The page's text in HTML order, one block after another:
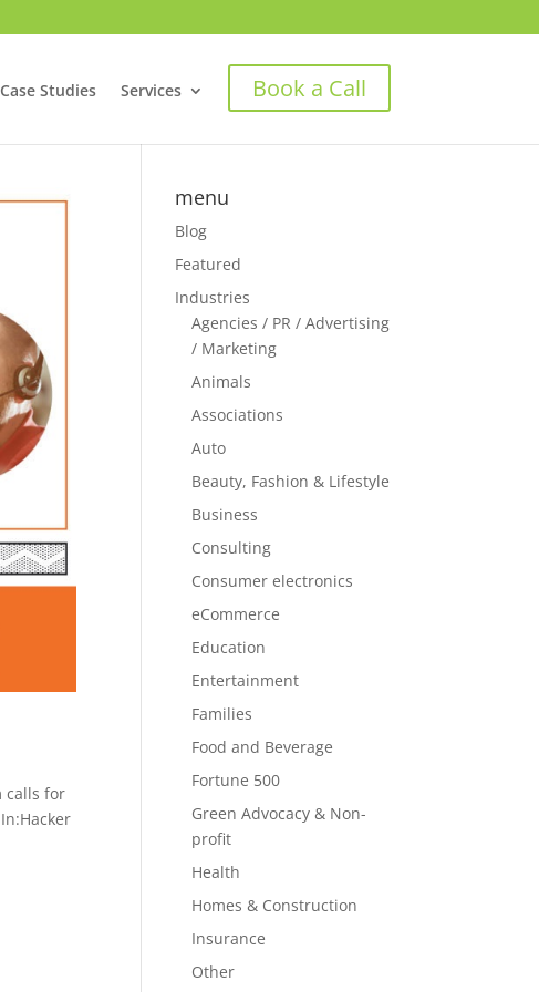
Case Studies Services Book a Call
calls for
menu
Blog
Featured
Industries
Agencies / PR / Advertising
/ Marketing
Animals
Associations
Auto
Beauty, Fashion & Lifestyle
Business
Consulting
Consumer electronics
eCommerce
Education
Entertainment
Families
Food and Beverage
Fortune 500
Green Advocacy & Non-
profit
Health
Homes & Construction
Insurance
Other